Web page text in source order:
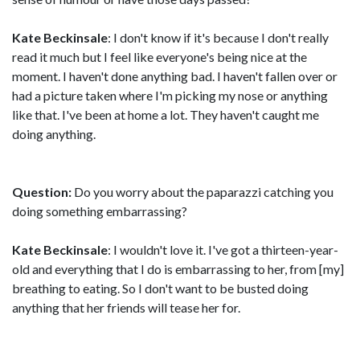
Kate Beckinsale: I don't know if it's because I don't really
read it much but I feel like everyone's being nice at the
moment. I haven't done anything bad. I haven't fallen over or
had a picture taken where I'm picking my nose or anything
like that. I've been at home a lot. They haven't caught me
doing anything.
Question: Do you worry about the paparazzi catching you
doing something embarrassing?
Kate Beckinsale: I wouldn't love it. I've got a thirteen-year-
old and everything that I do is embarrassing to her, from [my]
breathing to eating. So I don't want to be busted doing
anything that her friends will tease her for.